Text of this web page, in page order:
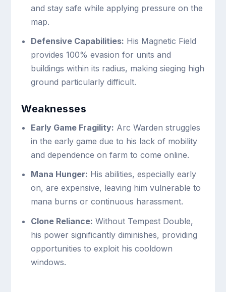
and stay safe while applying pressure on the
map.
Defensive Capabilities: His Magnetic Field
provides 100% evasion for units and
buildings within its radius, making sieging high
ground particularly difficult.
Weaknesses
Early Game Fragility: Arc Warden struggles
in the early game due to his lack of mobility
and dependence on farm to come online.
Mana Hunger: His abilities, especially early
on, are expensive, leaving him vulnerable to
mana burns or continuous harassment.
Clone Reliance: Without Tempest Double,
his power significantly diminishes, providing
opportunities to exploit his cooldown
windows.